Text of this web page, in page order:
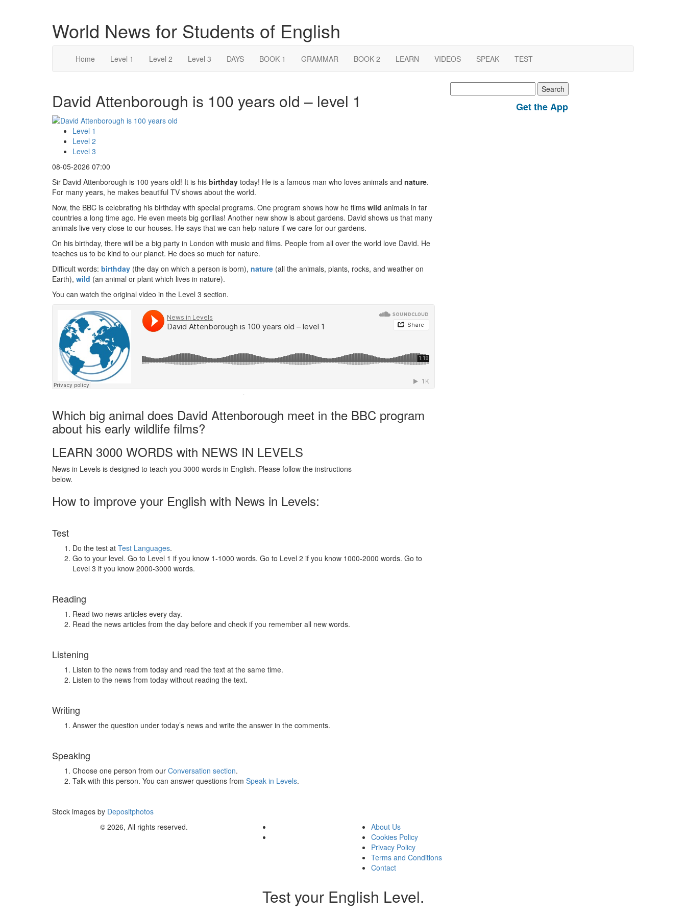
World News for Students of English
Home Level 1 Level 2 Level 3 DAYS BOOK 1 GRAMMAR BOOK 2 LEARN VIDEOS SPEAK TEST
David Attenborough is 100 years old – level 1
Level 1
Level 2
Level 3
08-05-2026 07:00
Sir David Attenborough is 100 years old! It is his birthday today! He is a famous man who loves animals and nature.
For many years, he makes beautiful TV shows about the world.
Now, the BBC is celebrating his birthday with special programs. One program shows how he films wild animals in far
countries a long time ago. He even meets big gorillas! Another new show is about gardens. David shows us that many
animals live very close to our houses. He says that we can help nature if we care for our gardens.
On his birthday, there will be a big party in London with music and films. People from all over the world love David. He
teaches us to be kind to our planet. He does so much for nature.
Difficult words: birthday (the day on which a person is born), nature (all the animals, plants, rocks, and weather on
Earth), wild (an animal or plant which lives in nature).
You can watch the original video in the Level 3 section.
·
Which big animal does David Attenborough meet in the BBC program
about his early wildlife films?
LEARN 3000 WORDS with NEWS IN LEVELS
News in Levels is designed to teach you 3000 words in English. Please follow the instructions
below.
How to improve your English with News in Levels:
Test
Do the test at Test Languages.
Go to your level. Go to Level 1 if you know 1-1000 words. Go to Level 2 if you know 1000-2000 words. Go to
Level 3 if you know 2000-3000 words.
Reading
Read two news articles every day.
Read the news articles from the day before and check if you remember all new words.
Listening
Listen to the news from today and read the text at the same time.
Listen to the news from today without reading the text.
Writing
Answer the question under today’s news and write the answer in the comments.
Speaking
Choose one person from our Conversation section.
Talk with this person. You can answer questions from Speak in Levels.
Stock images by Depositphotos
for:
Get the App
© 2026, All rights reserved.
About Us
Cookies Policy
Privacy Policy
Terms and Conditions
Contact
Test your English Level.